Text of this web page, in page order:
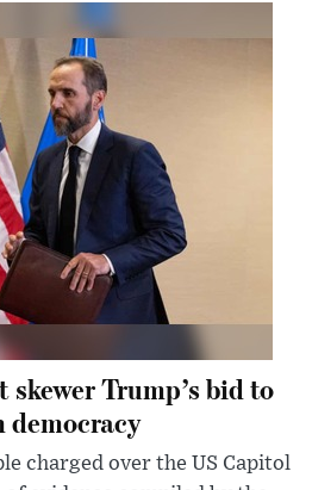
skewer Trump’s bid to
democracy
charged over the US Capitol